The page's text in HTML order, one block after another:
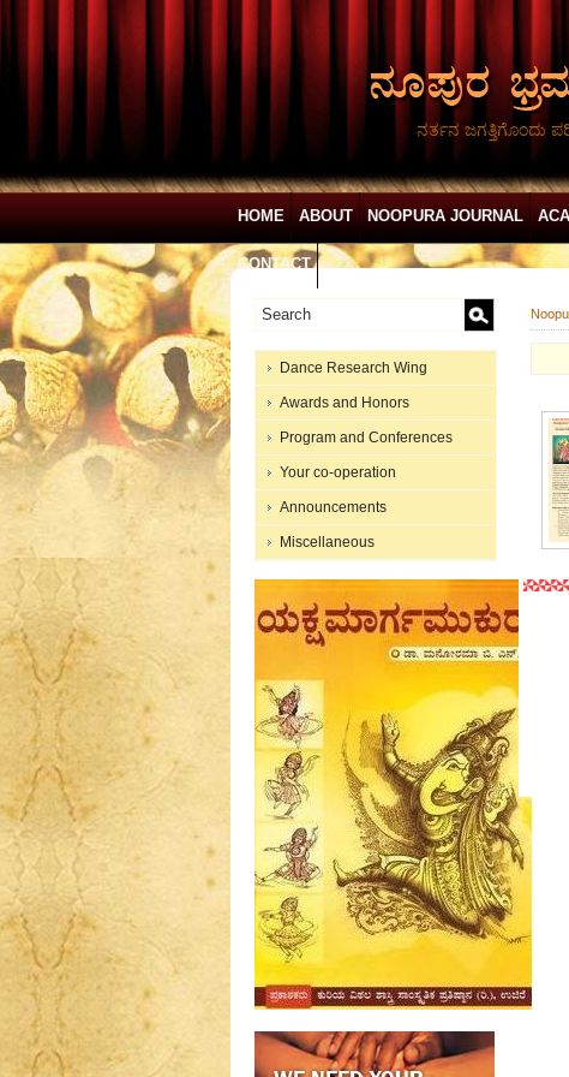
ನರ್ತನ ಜಗತ್ತಿಗೊಂದು
HOME ABOUT NOOPURA JOURNAL
CONTACT
Dance Research Wing
Awards and Honors
Program and Conferences
Your co-operation
Announcements
Miscellaneous